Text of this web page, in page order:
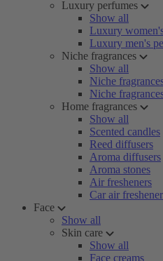
Luxury perfumes
Show all
Luxury
Luxury men's
Niche fragrances
Show all
Niche
Niche
Home fragrances
Show all
Scented candles
Reed diffusers
Aroma diffusers
Aroma stones
Air fresheners
Car air
Face
Show all
Skin care
Show all
Face creams